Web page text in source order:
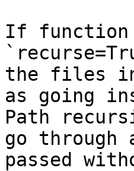
If function
the files in
as going
Path
go
passed